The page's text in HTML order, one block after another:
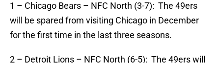
1 – Chicago Bears – NFC North (3-7): The 49ers
will be spared from visiting Chicago in December
for the first time in the last three seasons.
2 – Detroit Lions – NFC North (6-5): The 49ers will